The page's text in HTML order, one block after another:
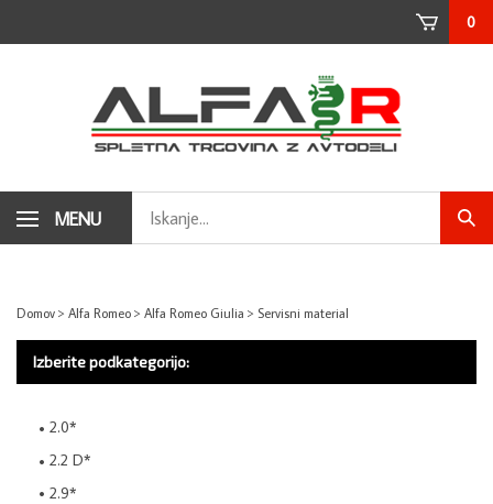
0
MENU
store
Domov > Alfa Romeo > Alfa Romeo Giulia > Servisni material
Izberite podkategorijo:
2.0*
2.2 D*
2.9*